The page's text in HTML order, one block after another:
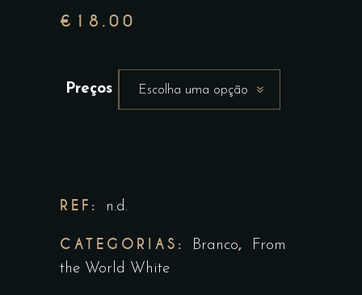
€ 18.00
Preços Escolha uma opção
REF: n.d.
CATEGORIAS: Branco,
From
the World White